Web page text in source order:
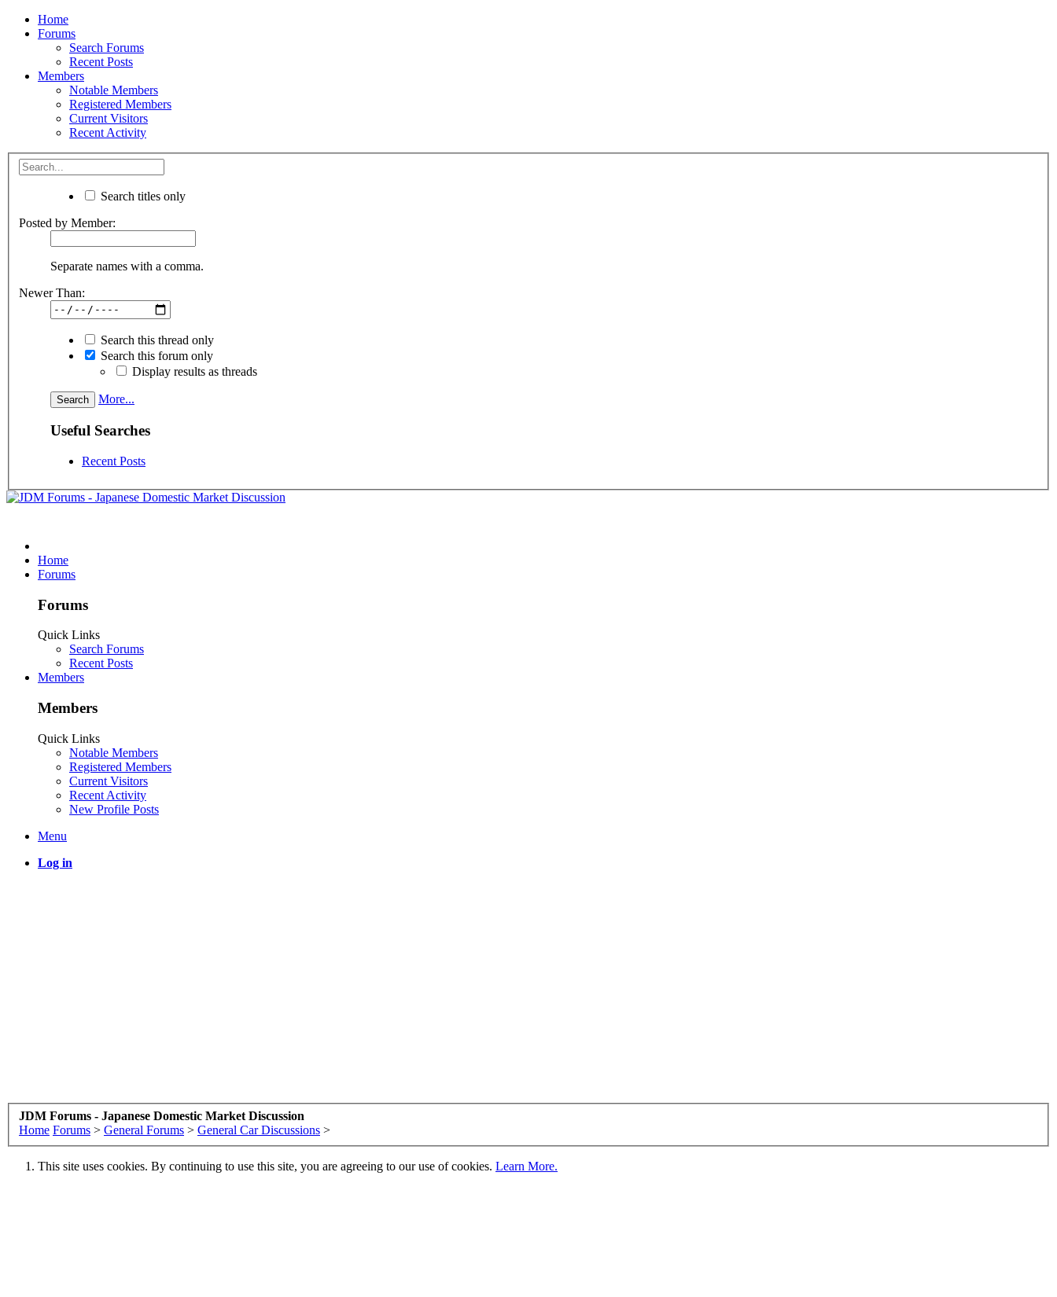
Home
Forums
Search Forums
Recent Posts
Members
Notable Members
Registered Members
Current Visitors
Recent Activity
Search titles only
Posted by Member:
Separate names with a comma.
Newer Than:
Search this thread only
Search this forum only
Display results as threads
More...
Useful Searches
Recent Posts
Home
Forums
Forums
Quick Links
Search Forums
Recent Posts
Members
Members
Quick Links
Notable Members
Registered Members
Current Visitors
Recent Activity
New Profile Posts
Menu
Log in
JDM Forums - Japanese Domestic Market Discussion
Home Forums > General Forums > General Car Discussions >
This site uses cookies. By continuing to use this site, you are agreeing to our use of cookies. Learn More.